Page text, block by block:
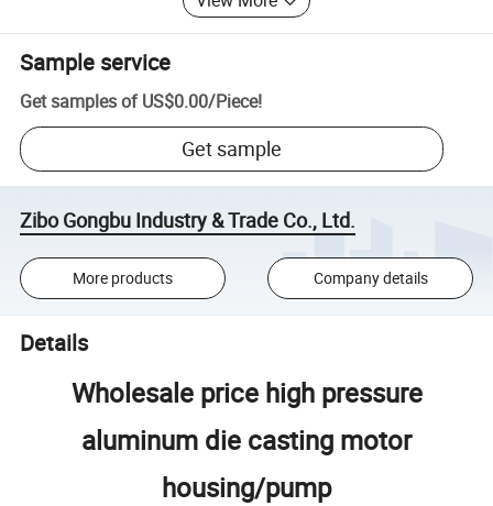
Sample service
Get samples of US$0.00/Piece!
Get sample
Zibo Gongbu Industry & Trade Co., Ltd.
More products Company details
Details
Wholesale price high pressure
aluminum die casting motor
housing/pump